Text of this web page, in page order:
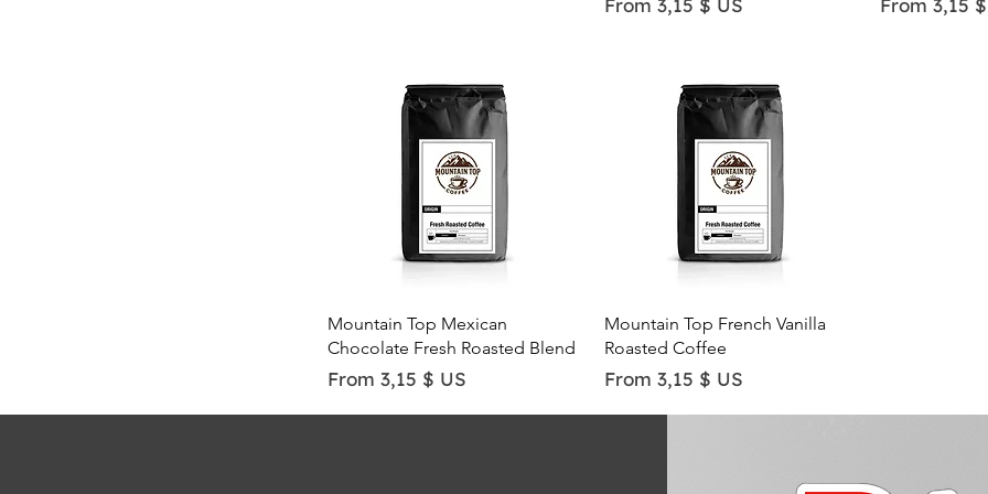
From 3,15 $ US From 3,15
Quick View
Mountain Top Mexican
Chocolate Fresh Roasted Blend
From 3,15 $ US
Sale Price
Quick View
Mountain Top French Vanilla
Roasted Coffee
From 3,15 $ US
Sale Price